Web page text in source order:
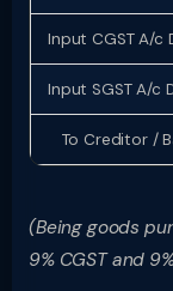
Input CGST A/c
Input SGST A/c
To Creditor /
(Being goods
9% CGST and